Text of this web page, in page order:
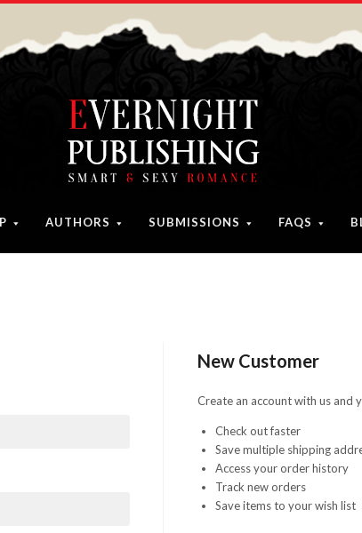
AUTHORS SUBMISSIONS FAQS
New Customer
Create an account with us and
Check out faster
Save multiple shipping
Access your order history
Track new orders
Save items to your wish list